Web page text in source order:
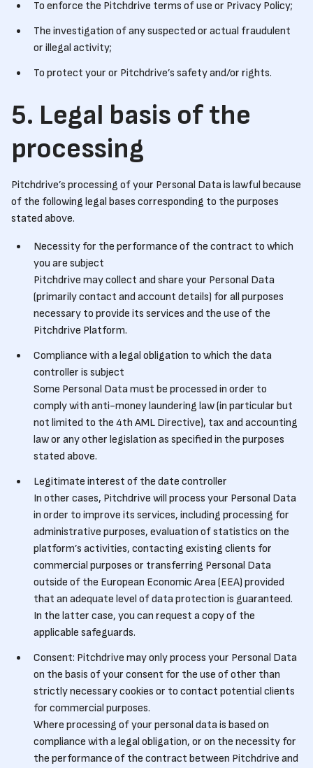
To enforce the Pitchdrive terms of use or Privacy Policy;
The investigation of any suspected or actual fraudulent
or illegal activity;
To protect your or Pitchdrive’s safety and/or rights.
5. Legal basis of the
processing
Pitchdrive’s processing of your Personal Data is lawful because
of the following legal bases corresponding to the purposes
stated above.
Necessity for the performance of the contract to which
you are subject
Pitchdrive may collect and share your Personal Data
(primarily contact and account details) for all purposes
necessary to provide its services and the use of the
Pitchdrive Platform.
Compliance with a legal obligation to which the data
controller is subject
Some Personal Data must be processed in order to
comply with anti-money laundering law (in particular but
not limited to the 4th AML Directive), tax and accounting
law or any other legislation as specified in the purposes
stated above.
Legitimate interest of the date controller
In other cases, Pitchdrive will process your Personal Data
in order to improve its services, including processing for
administrative purposes, evaluation of statistics on the
platform’s activities, contacting existing clients for
commercial purposes or transferring Personal Data
outside of the European Economic Area (EEA) provided
that an adequate level of data protection is guaranteed.
In the latter case, you can request a copy of the
applicable safeguards.
Consent: Pitchdrive may only process your Personal Data
on the basis of your consent for the use of other than
strictly necessary cookies or to contact potential clients
for commercial purposes.
Where processing of your personal data is based on
compliance with a legal obligation, or on the necessity for
the performance of the contract between Pitchdrive and